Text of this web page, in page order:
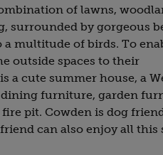
of lawns,
surrounded by gorgeous
a multitude of birds. To
outside spaces to their
a cute summer house, a
dining furniture, garden
pit. Cowden is dog
can also enjoy all this